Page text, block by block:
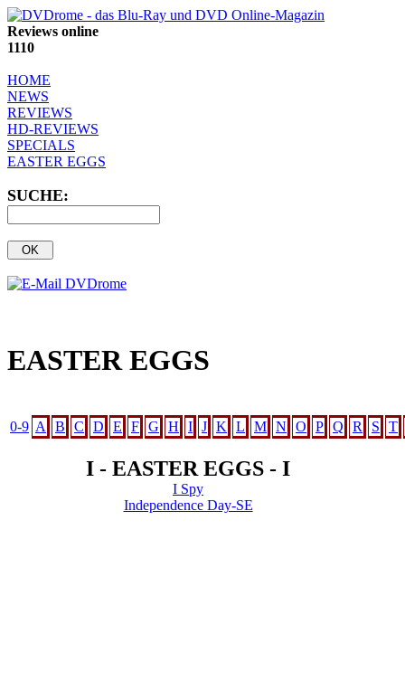
Reviews online
1110
HOME
NEWS
REVIEWS
HD-REVIEWS
SPECIALS
EASTER EGGS
SUCHE:
EASTER EGGS
0-9 A B C D E F G H I J K L M N O P Q R S T
I - EASTER EGGS - I
I Spy
Independence Day-SE